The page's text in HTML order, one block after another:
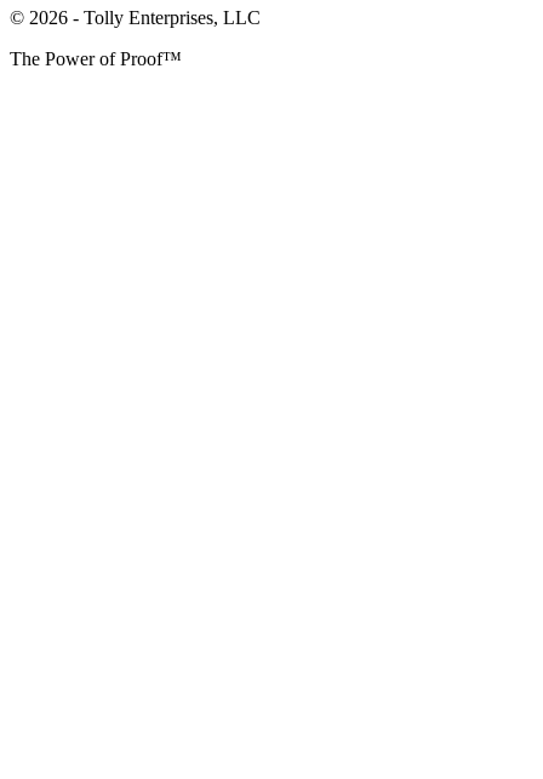
© 2026 - Tolly Enterprises, LLC
The Power of Proof™